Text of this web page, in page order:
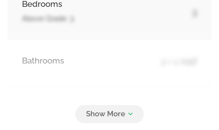
Bedrooms
Above Grade: 3
3
Bathrooms